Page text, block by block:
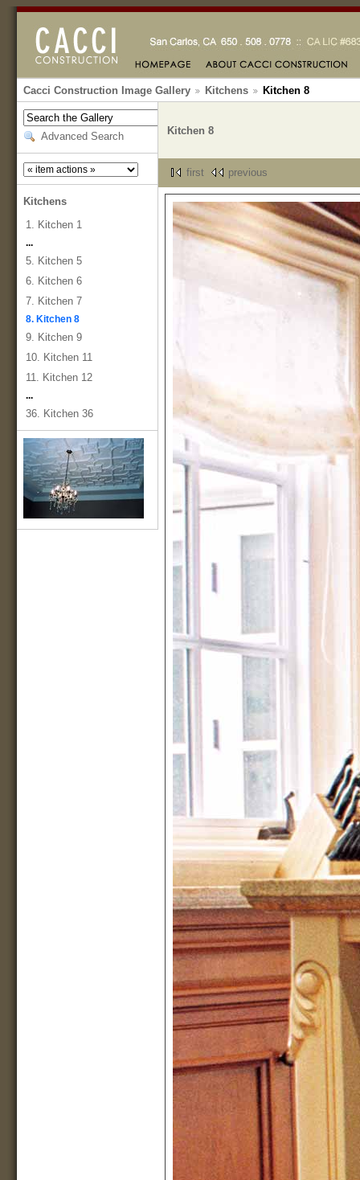
Cacci Construction Image Gallery Kitchens Kitchen 8
Advanced Search
Kitchens
1. Kitchen 1
...
5. Kitchen 5
6. Kitchen 6
7. Kitchen 7
8. Kitchen 8
9. Kitchen 9
10. Kitchen 11
11. Kitchen 12
...
36. Kitchen 36
Kitchen 8
first previous